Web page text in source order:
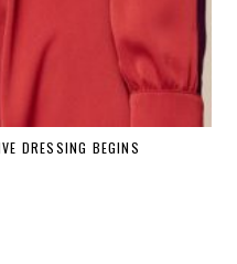
DRESSING BEGINS